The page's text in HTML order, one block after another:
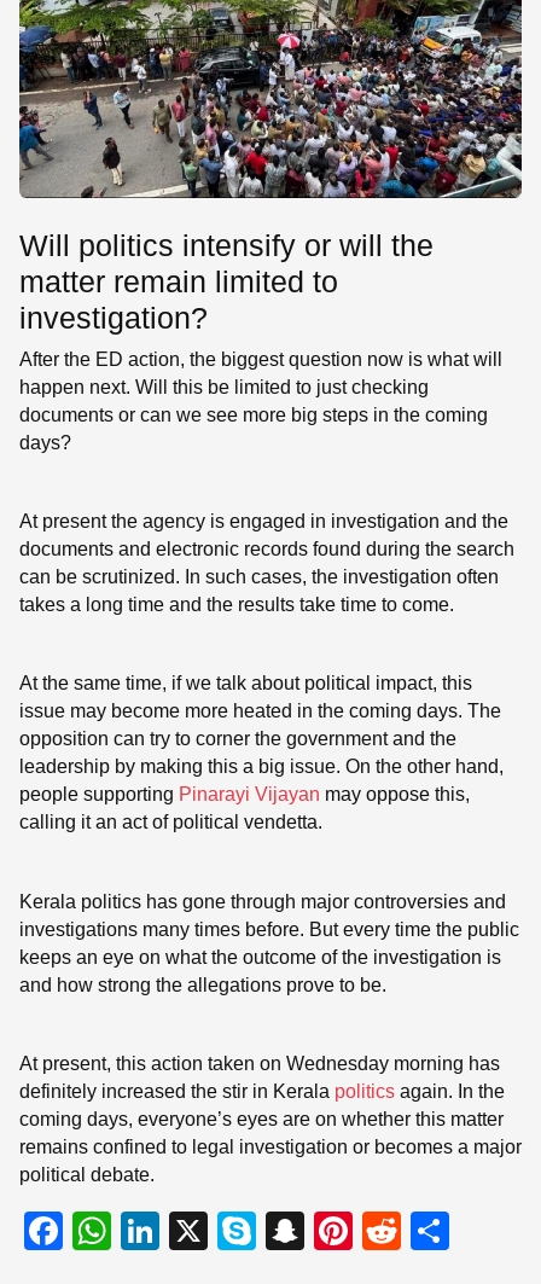
Will politics intensify or will the
matter remain limited to
investigation?
After the ED action, the biggest question now is what will
happen next. Will this be limited to just checking
documents or can we see more big steps in the coming
days?
At present the agency is engaged in investigation and the
documents and electronic records found during the search
can be scrutinized. In such cases, the investigation often
takes a long time and the results take time to come.
At the same time, if we talk about political impact, this
issue may become more heated in the coming days. The
opposition can try to corner the government and the
leadership by making this a big issue. On the other hand,
people supporting Pinarayi Vijayan may oppose this,
calling it an act of political vendetta.
Kerala politics has gone through major controversies and
investigations many times before. But every time the public
keeps an eye on what the outcome of the investigation is
and how strong the allegations prove to be.
At present, this action taken on Wednesday morning has
definitely increased the stir in Kerala politics again. In the
coming days, everyone’s eyes are on whether this matter
remains confined to legal investigation or becomes a major
political debate.
F
W
Li
X
S
S
Pi
R